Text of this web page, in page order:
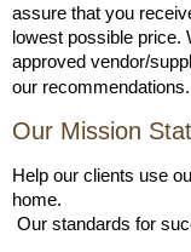
assure that you
lowest possible price.
approved vendor/
our recommendations.
Our Mission
Help our clients use
home.
Our standards for